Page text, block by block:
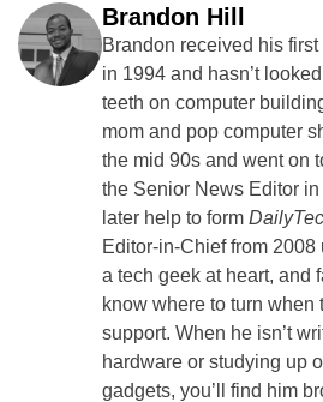
Brandon Hill
Brandon received his
in 1994 and hasn’t
teeth on computer
mom and pop computer
the mid 90s and went on
the Senior News Editor
later help to form
Editor-in-Chief from
a tech geek at heart, and
know where to turn when
support. When he isn’t
hardware or studying up
gadgets, you’ll find him